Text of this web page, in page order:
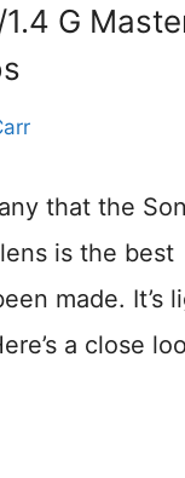
G
that the
is the best
made. It’s
a close